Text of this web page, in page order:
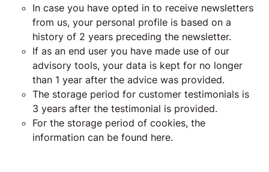
In case you have opted in to receive newsletters
from us, your personal profile is based on a
history of 2 years preceding the newsletter.
If as an end user you have made use of our
advisory tools, your data is kept for no longer
than 1 year after the advice was provided.
The storage period for customer testimonials is
3 years after the testimonial is provided.
For the storage period of cookies, the
information can be found here.